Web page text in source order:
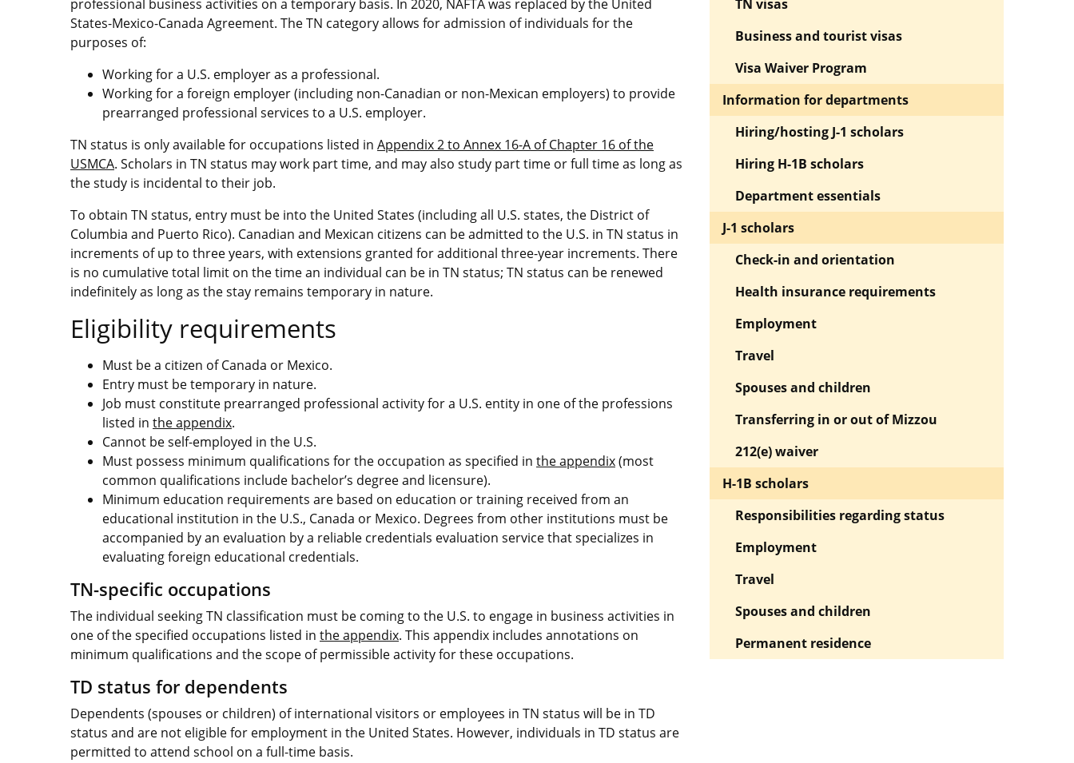
professional business activities on a temporary basis. In 2020, NAFTA was replaced by the United
States-Mexico-Canada Agreement. The TN category allows for admission of individuals for the
purposes of:
Working for a U.S. employer as a professional.
Working for a foreign employer (including non-Canadian or non-Mexican employers) to provide
prearranged professional services to a U.S. employer.
TN status is only available for occupations listed in Appendix 2 to Annex 16-A of Chapter 16 of the
USMCA. Scholars in TN status may work part time, and may also study part time or full time as long as
the study is incidental to their job.
To obtain TN status, entry must be into the United States (including all U.S. states, the District of
Columbia and Puerto Rico). Canadian and Mexican citizens can be admitted to the U.S. in TN status in
increments of up to three years, with extensions granted for additional three-year increments. There
is no cumulative total limit on the time an individual can be in TN status; TN status can be renewed
indefinitely as long as the stay remains temporary in nature.
Eligibility requirements
Must be a citizen of Canada or Mexico.
Entry must be temporary in nature.
Job must constitute prearranged professional activity for a U.S. entity in one of the professions
listed in the appendix.
Cannot be self-employed in the U.S.
Must possess minimum qualifications for the occupation as specified in the appendix(most
common qualifications include bachelor’s degree and licensure).
Minimum education requirements are based on education or training received from an
educational institution in the U.S., Canada or Mexico. Degrees from other institutions must be
accompanied by an evaluation by a reliable credentials evaluation service that specializes in
evaluating foreign educational credentials.
TN-specific occupations
The individual seeking TN classification must be coming to the U.S. to engage in business activities in
one of the specified occupations listed in the appendix. This appendix includes annotations on
minimum qualifications and the scope of permissible activity for these occupations.
TD status for dependents
Dependents (spouses or children) of international visitors or employees in TN status will be in TD
status and are not eligible for employment in the United States. However, individuals in TD status are
permitted to attend school on a full-time basis.
TN visas
Business and tourist visas
Visa Waiver Program
Information for departments
Hiring/hosting J-1 scholars
Hiring H-1B scholars
Department essentials
J-1 scholars
Check-in and orientation
Health insurance requirements
Employment
Travel
Spouses and children
Transferring in or out of Mizzou
212(e) waiver
H-1B scholars
Responsibilities regarding status
Employment
Travel
Spouses and children
Permanent residence